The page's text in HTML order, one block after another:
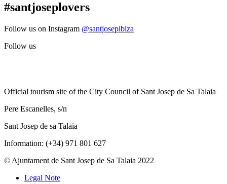
#santjoseplovers
Follow us on Instagram @santjosepibiza
Follow us
Official tourism site of the City Council of Sant Josep de Sa Talaia
Pere Escanelles, s/n
Sant Josep de sa Talaia
Information: (+34) 971 801 627
© Ajuntament de Sant Josep de Sa Talaia 2022
Legal Note